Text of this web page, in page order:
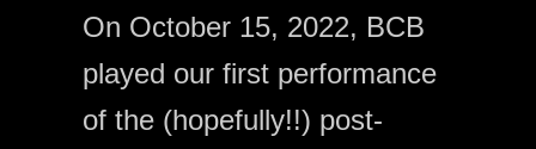
on
On October 15, 2022, BCB
played our first performance
of the (hopefully!!) post-